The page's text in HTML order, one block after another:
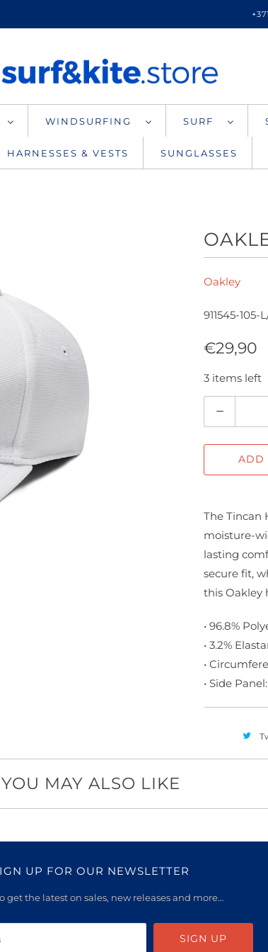
WINDSURFING SURF
HARNESSES & VESTS SUNGLASSES
Oakley
911545-105-
€29,90
3 items left
u
a
t
y
ADD
The Tincan
moisture-
lasting
secure fit,
this Oakley
• 96.8%
• 3.2%
•
• Side
YOU MAY ALSO LIKE
UP FOR OUR NEWSLETTER
get the latest on sales, new releases and more…